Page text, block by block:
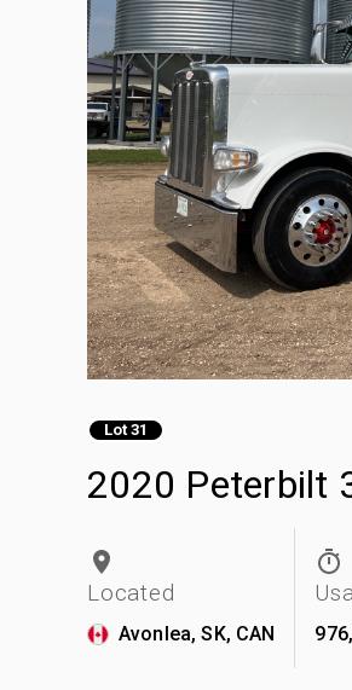
Lot 31
2020 Peterbilt
Located
Avonlea, SK, CAN